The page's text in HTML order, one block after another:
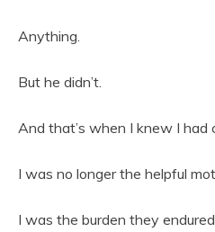
Anything.
But he didn’t.
And that’s when I knew I had
I was no longer the helpful
I was the burden they endured.